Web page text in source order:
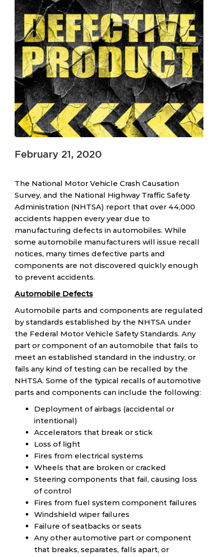
February 21, 2020
The National Motor Vehicle Crash Causation
Survey, and the National Highway Traffic Safety
Administration (NHTSA) report that over 44,000
accidents happen every year due to
manufacturing defects in automobiles. While
some automobile manufacturers will issue recall
notices, many times defective parts and
components are not discovered quickly enough
to prevent accidents.
Automobile Defects
Automobile parts and components are regulated
by standards established by the NHTSA under
the Federal Motor Vehicle Safety Standards. Any
part or component of an automobile that fails to
meet an established standard in the industry, or
fails any kind of testing can be recalled by the
NHTSA. Some of the typical recalls of automotive
parts and components can include the following:
Deployment of airbags (accidental or
intentional)
Accelerators that break or stick
Loss of light
Fires from electrical systems
Wheels that are broken or cracked
Steering components that fail, causing loss
of control
Fires from fuel system component failures
Windshield wiper failures
Failure of seatbacks or seats
Any other automotive part or component
that breaks, separates, falls apart, or